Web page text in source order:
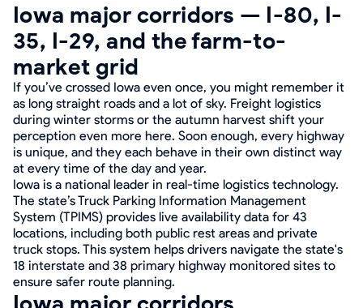
Iowa major corridors — I-80, I-
35, I-29, and the farm-to-
market grid
If you’ve crossed Iowa even once, you might remember it
as long straight roads and a lot of sky. Freight logistics
during winter storms or the autumn harvest shift your
perception even more here. Soon enough, every highway
is unique, and they each behave in their own distinct way
at every time of the day and year.
Iowa is a national leader in real-time logistics technology.
The state’s Truck Parking Information Management
System (TPIMS) provides live availability data for 43
locations, including both public rest areas and private
truck stops. This system helps drivers navigate the state's
18 interstate and 38 primary highway monitored sites to
ensure safer route planning.